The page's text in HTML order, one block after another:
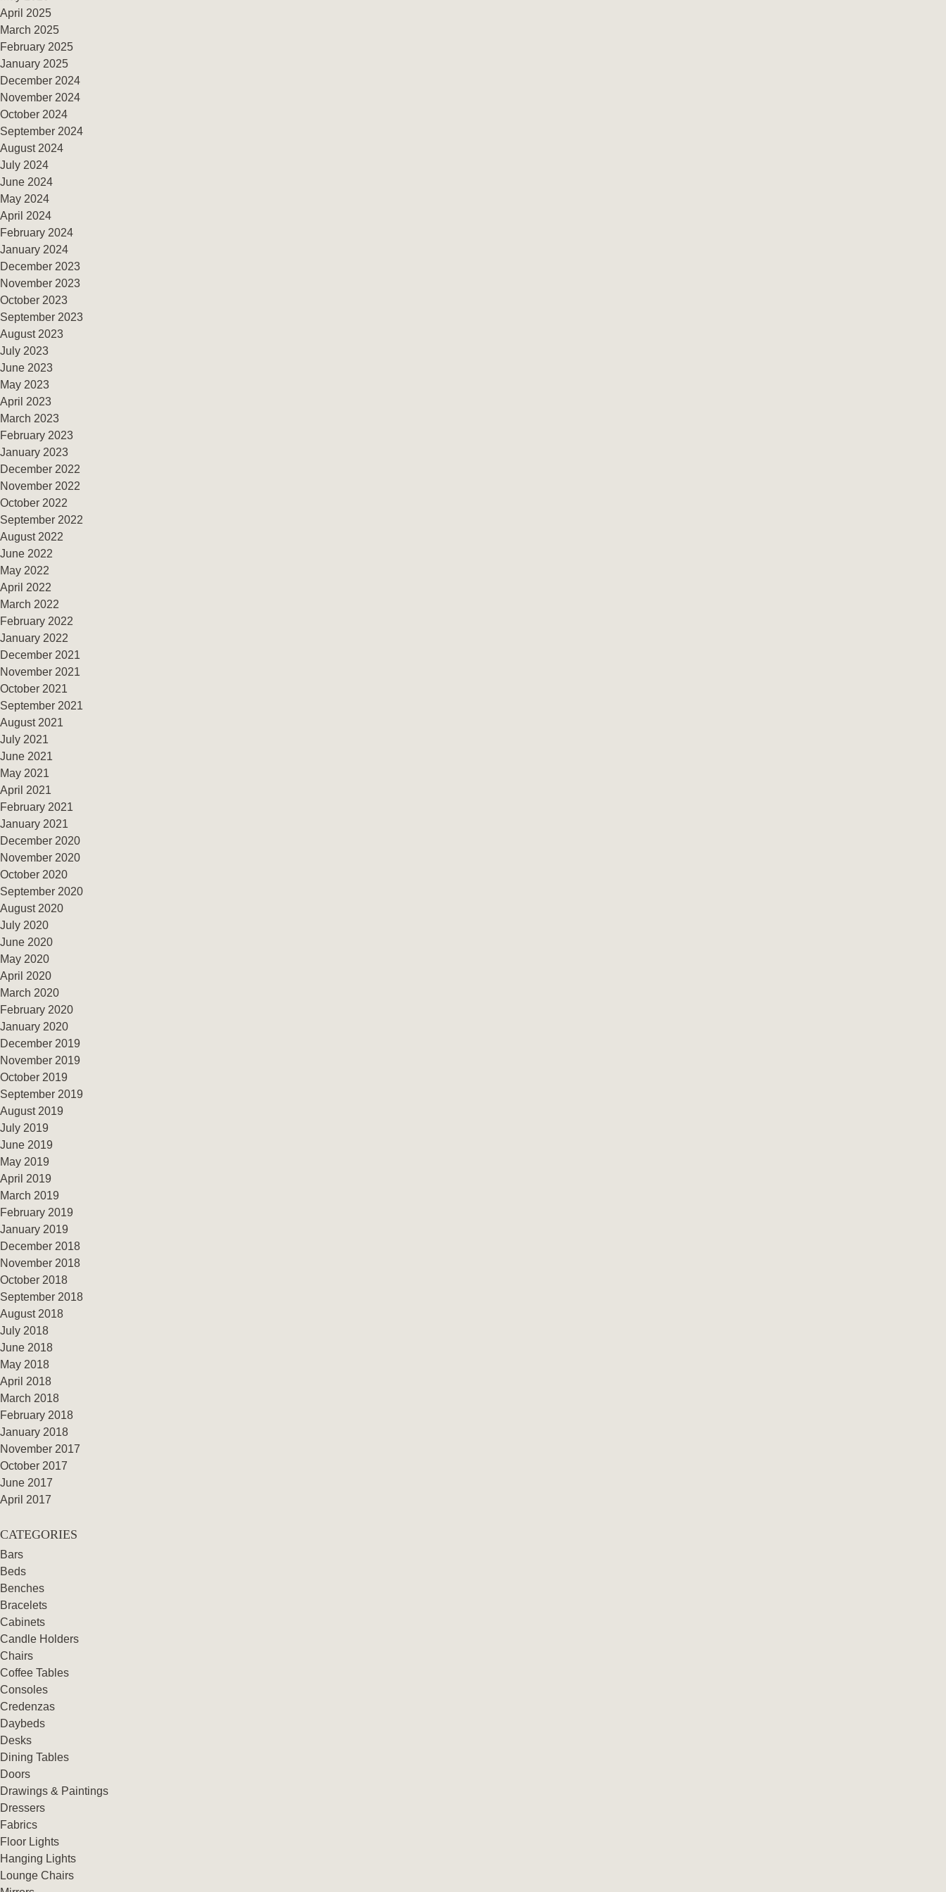
April 2025
March 2025
February 2025
January 2025
December 2024
November 2024
October 2024
September 2024
August 2024
July 2024
June 2024
May 2024
April 2024
February 2024
January 2024
December 2023
November 2023
October 2023
September 2023
August 2023
July 2023
June 2023
May 2023
April 2023
March 2023
February 2023
January 2023
December 2022
November 2022
October 2022
September 2022
August 2022
June 2022
May 2022
April 2022
March 2022
February 2022
January 2022
December 2021
November 2021
October 2021
September 2021
August 2021
July 2021
June 2021
May 2021
April 2021
February 2021
January 2021
December 2020
November 2020
October 2020
September 2020
August 2020
July 2020
June 2020
May 2020
April 2020
March 2020
February 2020
January 2020
December 2019
November 2019
October 2019
September 2019
August 2019
July 2019
June 2019
May 2019
April 2019
March 2019
February 2019
January 2019
December 2018
November 2018
October 2018
September 2018
August 2018
July 2018
June 2018
May 2018
April 2018
March 2018
February 2018
January 2018
November 2017
October 2017
June 2017
April 2017
CATEGORIES
Bars
Beds
Benches
Bracelets
Cabinets
Candle Holders
Chairs
Coffee Tables
Consoles
Credenzas
Daybeds
Desks
Dining Tables
Doors
Drawings & Paintings
Dressers
Fabrics
Floor Lights
Hanging Lights
Lounge Chairs